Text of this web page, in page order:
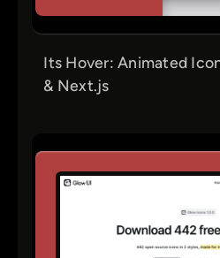
Its Hover: Animated
& Next.js